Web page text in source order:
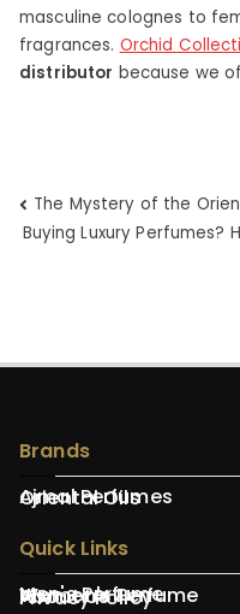
masculine colognes to
fragrances. Orchid
distributor because we
Post
The Mystery of the
Buying Luxury
Brands
Ajmal Perfumes
Oriental Oils
Quick Links
Men's Perfume
Women's Perfume
About Us
Privacy Policy